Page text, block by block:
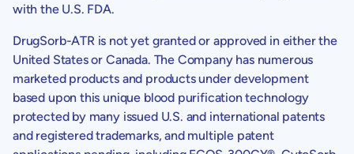
with the U.S. FDA.
DrugSorb-ATR is not yet granted or approved in either the
United States or Canada. The Company has numerous
marketed products and products under development
based upon this unique blood purification technology
protected by many issued U.S. and international patents
and registered trademarks, and multiple patent